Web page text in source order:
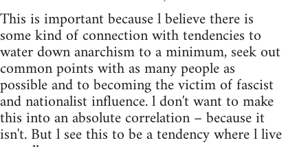
This is important because l believe there is
some kind of connection with tendencies to
water down anarchism to a minimum, seek out
common points with as many people as
possible and to becoming the victim of fascist
and nationalist influence. l don't want to make
this into an absolute correlation – because it
isn't. But l see this to be a tendency where l live